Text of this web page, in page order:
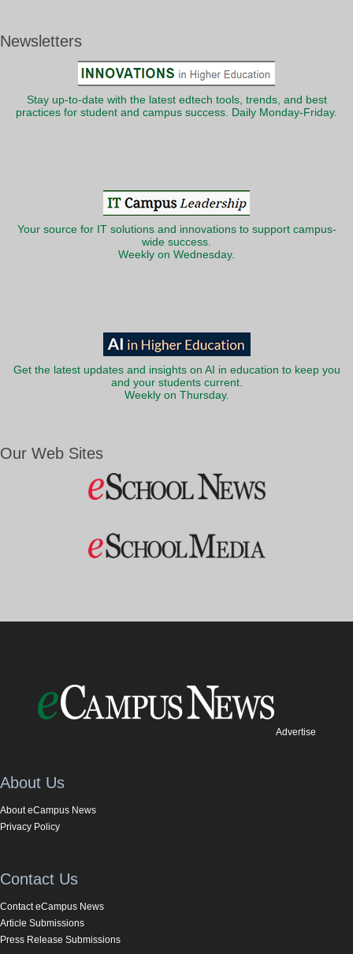
Newsletters
Stay up-to-date with the latest edtech tools, trends, and best
practices for student and campus success. Daily Monday-Friday.
Your source for IT solutions and innovations to support campus-
wide success.
Weekly on Wednesday.
Get the latest updates and insights on AI in education to keep you
and your students current.
Weekly on Thursday.
Our Web Sites
Advertise
About Us
About eCampus News
Privacy Policy
Contact Us
Contact eCampus News
Article Submissions
Press Release Submissions